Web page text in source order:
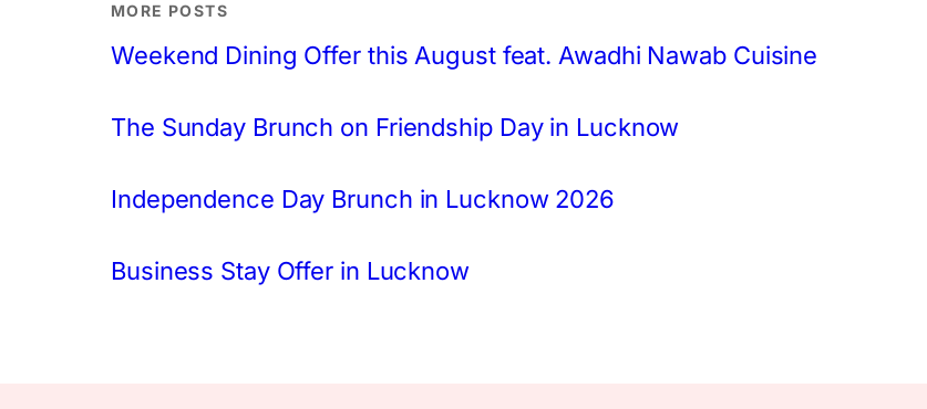
MORE POSTS
Weekend Dining Offer this August feat. Awadhi Nawab Cuisine
The Sunday Brunch on Friendship Day in Lucknow
Independence Day Brunch in Lucknow 2026
Business Stay Offer in Lucknow